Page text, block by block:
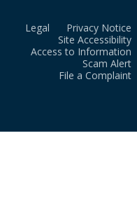
Legal
Privacy Notice
Site Accessibility
Access to Information
Scam Alert
File a Complaint